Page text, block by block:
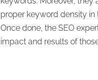
proper keyword density in
Once done, the SEO
impact and results of